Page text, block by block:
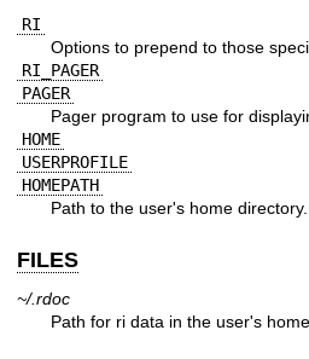
RI
Options to prepend to those
RI_PAGER
PAGER
Pager program to use for
HOME
USERPROFILE
HOMEPATH
Path to the user's home directory.
FILES
~/.rdoc
Path for ri data in the user's